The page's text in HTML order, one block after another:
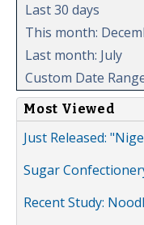
Last 30 days
This month:
Last month: July
Custom Date
Most Viewed
Just Released:
Sugar
Recent Study: